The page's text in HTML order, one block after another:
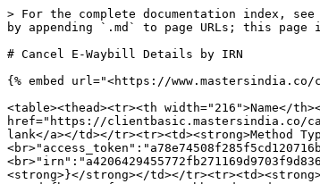
> For the complete documentation index,
by appending `.md` to page URLs; this
# Cancel E-Waybill Details by IRN
{% embed url="<https://www.mastersindia.co/
<table><thead><tr><th width="216">Name</
href="https://clientbasic.mastersindia.co/
lank</a></td></tr><tr><td><strong>Method
<strong>}</strong></td></